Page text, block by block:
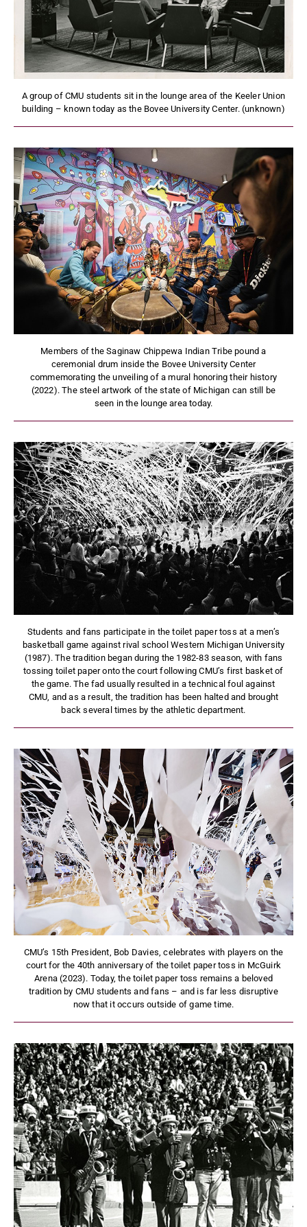
A group of CMU students sit in the lounge area of the Keeler Union
building – known today as the Bovee University Center. (unknown)
Members of the Saginaw Chippewa Indian Tribe pound a
ceremonial drum inside the Bovee University Center
commemorating the unveiling of a mural honoring their history
(2022). The steel artwork of the state of Michigan can still be
seen in the lounge area today.
Students and fans participate in the toilet paper toss at a men’s
basketball game against rival school Western Michigan University
(1987). The tradition began during the 1982-83 season, with fans
tossing toilet paper onto the court following CMU’s first basket of
the game. The fad usually resulted in a technical foul against
CMU, and as a result, the tradition has been halted and brought
back several times by the athletic department.
CMU’s 15th President, Bob Davies, celebrates with players on the
court for the 40th anniversary of the toilet paper toss in McGuirk
Arena (2023). Today, the toilet paper toss remains a beloved
tradition by CMU students and fans – and is far less disruptive
now that it occurs outside of game time.